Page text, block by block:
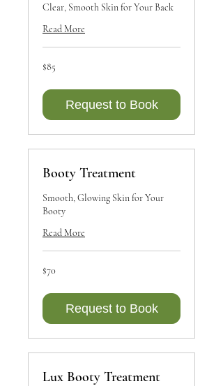
Clear, Smooth Skin for Your Back
Read More
85
Canadian
$85
Request to Book
Booty Treatment
Smooth, Glowing Skin for Your
Booty
Read More
70
Canadian
$70
Request to Book
Lux Booty Treatment